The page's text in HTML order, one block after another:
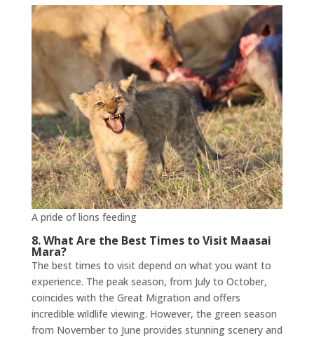
A pride of lions feeding
8. What Are the Best Times to Visit Maasai
Mara?
The best times to visit depend on what you want to
experience. The peak season, from July to October,
coincides with the Great Migration and offers
incredible wildlife viewing. However, the green season
from November to June provides stunning scenery and